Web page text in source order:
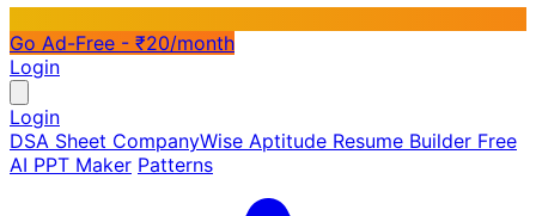
Go Ad-Free - ₹20/month
Login
Login
DSA Sheet CompanyWise Aptitude Resume Builder Free
AI PPT Maker Patterns